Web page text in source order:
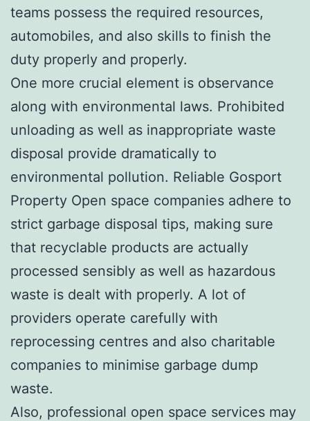
teams possess the required resources,
automobiles, and also skills to finish the
duty properly and properly.
One more crucial element is observance
along with environmental laws. Prohibited
unloading as well as inappropriate waste
disposal provide dramatically to
environmental pollution. Reliable Gosport
Property Open space companies adhere to
strict garbage disposal tips, making sure
that recyclable products are actually
processed sensibly as well as hazardous
waste is dealt with properly. A lot of
providers operate carefully with
reprocessing centres and also charitable
companies to minimise garbage dump
waste.
Also, professional open space services may